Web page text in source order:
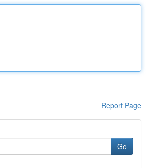
Report Page
Go